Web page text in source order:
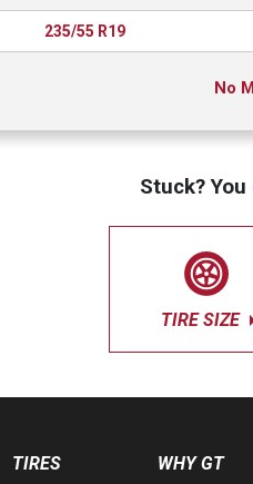
235/55 R19
No
Stuck?
TIRE SIZE
TIRES WHY GT